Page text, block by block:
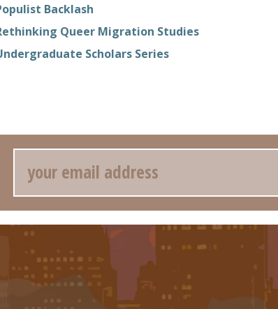
Backlash
Queer Migration Studies
Scholars Series
Email